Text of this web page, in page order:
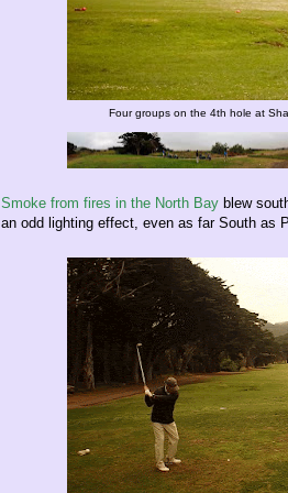
Four groups on the 4th hole at
Smoke from fires in the North Bay blew
an odd lighting effect, even as far South as